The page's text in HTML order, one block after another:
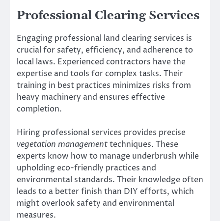
Professional Clearing Services
Engaging professional land clearing services is
crucial for safety, efficiency, and adherence to
local laws. Experienced contractors have the
expertise and tools for complex tasks. Their
training in best practices minimizes risks from
heavy machinery and ensures effective
completion.
Hiring professional services provides precise
vegetation managementtechniques. These
experts know how to manage underbrush while
upholding eco-friendly practices and
environmental standards. Their knowledge often
leads to a better finish than DIY efforts, which
might overlook safety and environmental
measures.